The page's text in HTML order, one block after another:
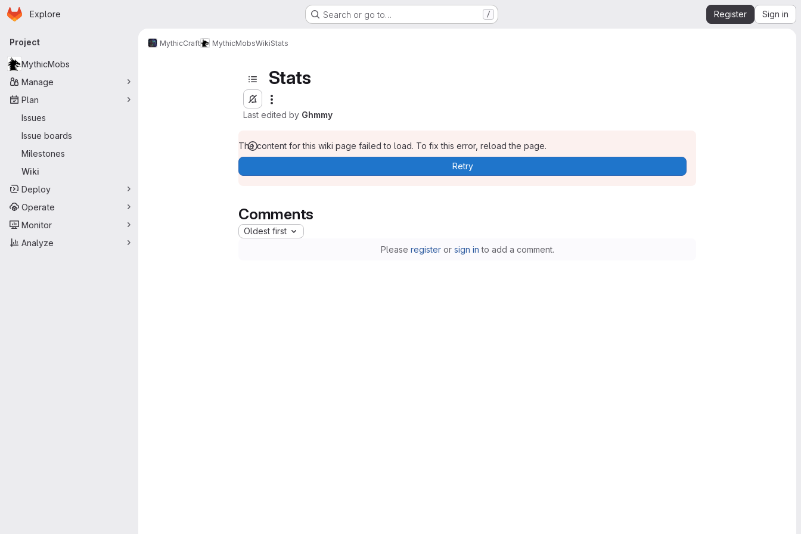
Skip to main content
Homepage
Explore Search or go to… / Register Sign in
Primary navigation
Project
MythicMobs
Manage
Plan
Issues
Issue boards
Milestones
Wiki
Deploy
Operate
Monitor
Analyze
MythicCraft MythicMobsWikiStats
Stats
Last edited by Ghmmy
The content for this wiki page failed to load. To fix this error, reload the page.
Retry
Comments
Oldest first
Please registeror sign in to add a comment.